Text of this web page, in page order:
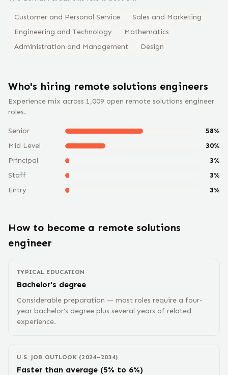
Customer and Personal Service
Sales and Marketing
Engineering and Technology
Mathematics
Administration and Management
Design
Who's hiring remote solutions engineers
Experience mix across 1,009 open remote solutions engineer
roles.
Senior 58%
Mid Level
30%
Principal
3%
Staff
3%
Entry
3%
How to become a remote solutions
engineer
TYPICAL EDUCATION
Bachelor's degree
Considerable preparation — most roles require a four-
year bachelor's degree plus several years of related
experience.
U.S. JOB OUTLOOK (2024–2034)
Faster than average (5% to 6%)